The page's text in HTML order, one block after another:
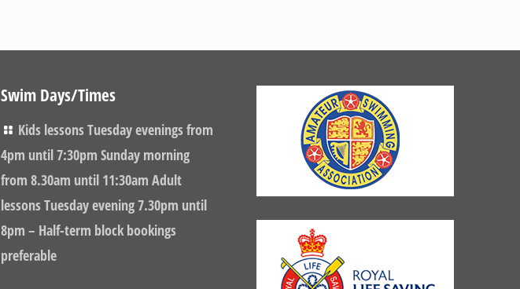
Swim Days/Times
Kids lessons Tuesday evenings from
4pm until 7:30pm Sunday morning
from 8.30am until 11:30am Adult
lessons Tuesday evening 7.30pm until
8pm – Half-term block bookings
preferable